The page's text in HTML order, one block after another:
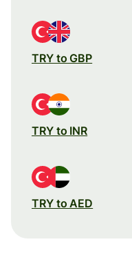
TRY to GBP
TRY to INR
TRY to AED